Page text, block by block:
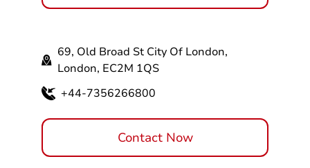
69, Old Broad St City Of London,
London, EC2M 1QS
+44-7356266800
Contact Now